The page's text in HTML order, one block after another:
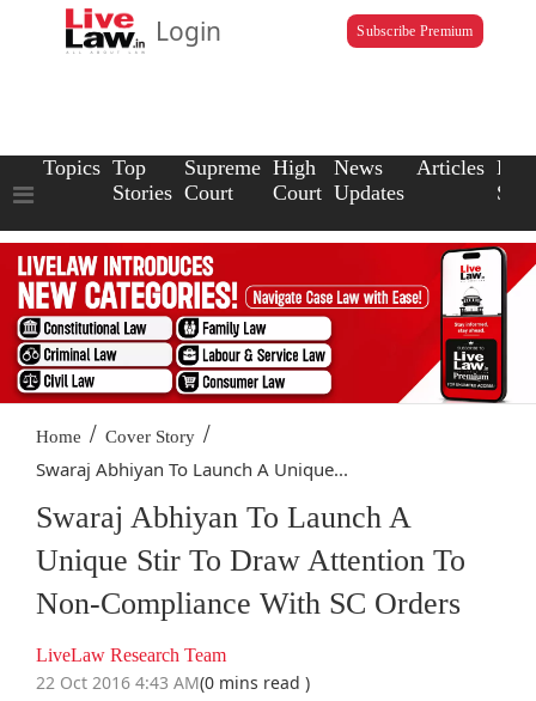
Login Subscribe Premium
Topics Top
Stories
Supreme
Court
High
Court
News
Updates
Articles Law
Home / Cover Story /
Swaraj Abhiyan To Launch A Unique...
Swaraj Abhiyan To Launch A
Unique Stir To Draw Attention To
Non-Compliance With SC Orders
LiveLaw Research Team
22 Oct 2016 4:43 AM(0 mins read )